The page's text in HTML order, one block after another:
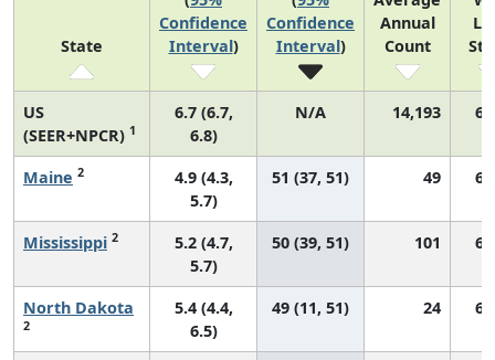
State
Confidence
Interval)
Confidence
Interval)
Annual
Count
US
(SEER+NPCR) 1
6.7 (6.7,
6.8)
N/A 14,193
Maine 2
4.9 (4.3,
5.7)
51 (37, 51) 49
Mississippi 2
5.2 (4.7,
5.7)
50 (39, 51) 101
North Dakota
2
5.4 (4.4,
6.5)
49 (11, 51) 24